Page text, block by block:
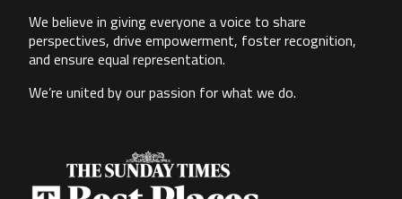
We believe in giving everyone a voice to share
perspectives, drive empowerment, foster recognition,
and ensure equal representation.
We’re united by our passion for what we do.